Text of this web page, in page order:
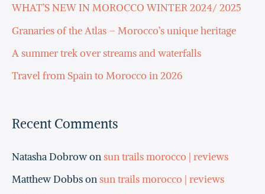
WHAT’S NEW IN MOROCCO WINTER 2024/ 2025
Granaries of the Atlas – Morocco’s unique heritage
A summer trek over streams and waterfalls
Travel from Spain to Morocco in 2026
Recent Comments
Natasha Dobrowonsun trails morocco | reviews
Matthew Dobbsonsun trails morocco | reviews